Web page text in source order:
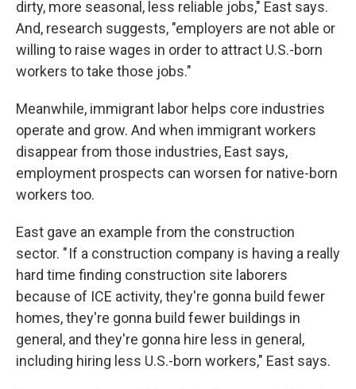
dirty, more seasonal, less reliable jobs," East says.
And, research suggests, "employers are not able or
willing to raise wages in order to attract U.S.-born
workers to take those jobs."
Meanwhile, immigrant labor helps core industries
operate and grow. And when immigrant workers
disappear from those industries, East says,
employment prospects can worsen for native-born
workers too.
East gave an example from the construction
sector. " If a construction company is having a really
hard time finding construction site laborers
because of ICE activity, they're gonna build fewer
homes, they're gonna build fewer buildings in
general, and they're gonna hire less in general,
including hiring less U.S.-born workers," East says.